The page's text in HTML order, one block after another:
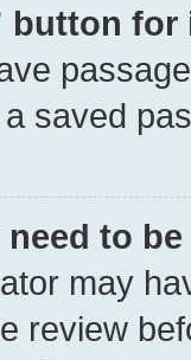
button
saved
to
may
review